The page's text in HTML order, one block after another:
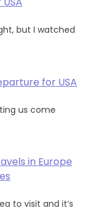
but I watched
for USA
us come
in Europe
to visit and it’s